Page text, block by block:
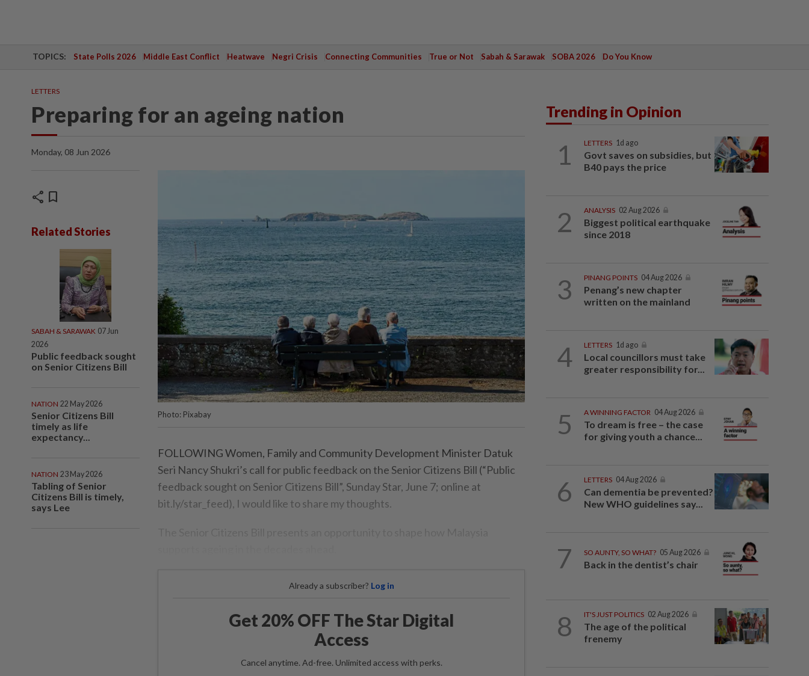
TOPICS: State Polls 2026 Middle East Conflict Heatwave Negri Crisis Connecting Communities True or Not Sabah & Sarawak SOBA 2026 Do You Know
LETTERS
Preparing for an ageing nation
Monday, 08 Jun 2026
share bookmark
Related Stories
SABAH & SARAWAK 07 Jun
2026
Public feedback sought
on Senior Citizens Bill
NATION 22 May 2026
Senior Citizens Bill
timely as life
expectancy...
NATION 23 May 2026
Tabling of Senior
Citizens Bill is timely,
says Lee
Photo: Pixabay
FOLLOWING Women, Family and Community Development Minister Datuk
Seri Nancy Shukri’s call for public feedback on the Senior Citizens Bill (“Public
feedback sought on Senior Citizens Bill”, Sunday Star, June 7; online at
bit.ly/star_feed), I would like to share my thoughts.
Already a subscriber? Log in
Get 20% OFF The Star Digital
Access
Cancel anytime. Ad-free. Unlimited access with perks.
Trending in Opinion
1 LETTERS 1d ago
Govt saves on subsidies, but
B40 pays the price
2 ANALYSIS 02 Aug 2026
Biggest political earthquake
since 2018
3 PINANG POINTS 04 Aug 2026
Penang’s new chapter
written on the mainland
4 LETTERS 1d ago
Local councillors must take
greater responsibility for...
5 A WINNING FACTOR 04 Aug 2026
To dream is free – the case
for giving youth a chance...
6 LETTERS 04 Aug 2026
Can dementia be prevented?
New WHO guidelines say...
7 SO AUNTY, SO WHAT? 05 Aug 2026
Back in the dentist’s chair
8 IT'S JUST POLITICS 02 Aug 2026
The age of the political
frenemy